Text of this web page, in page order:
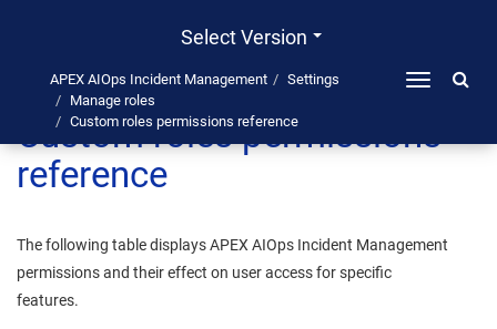
Select Version
Toggle
APEX AIOps Incident Management
Settings
Manage roles
Custom roles permissions reference
Custom roles permissions
reference
The following table displaysAPEX AIOps Incident Management
permissions and their effect on user access for specific
features.